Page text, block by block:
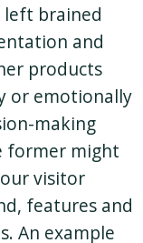
brained
and
products
or emotionally
making
former might
visitor
features and
An example